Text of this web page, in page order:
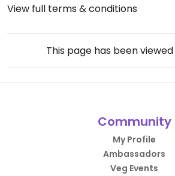
View full terms & conditions
This page has been viewed
Community
My Profile
Ambassadors
Veg Events